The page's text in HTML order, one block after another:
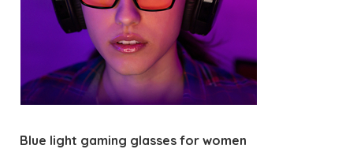
Blue light gaming glasses for women